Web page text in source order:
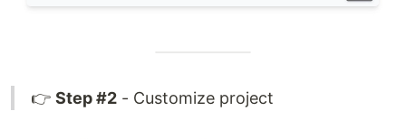
👉 Step #2 - Customize project